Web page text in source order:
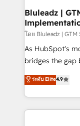
make HubSpot
SAP, Microsoft
enterprise
HubSpot beyond
FIRST- AI
unlock
intelligence to
Bluleadz |
โดย Bluleadz |
As HubSpot's
bridges the gap
don't just "set
Operating
and engineer a
revenue velocity. 🚀 GTM Strategy &
ระดับ Elite4.9